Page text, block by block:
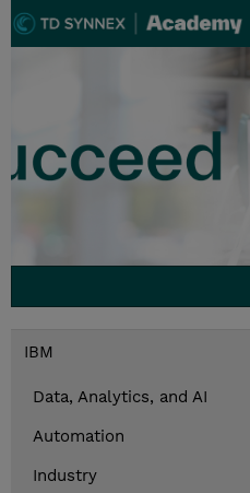
IBM
Data, Analytics, and AI
Automation
Industry